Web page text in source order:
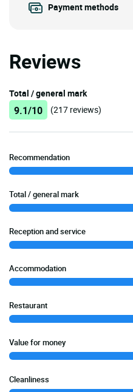
Payment methods
Reviews
Total / general mark
9.1/10 (217 reviews)
Recommendation
Total / general mark
Reception and service
Accommodation
Restaurant
Value for money
Cleanliness